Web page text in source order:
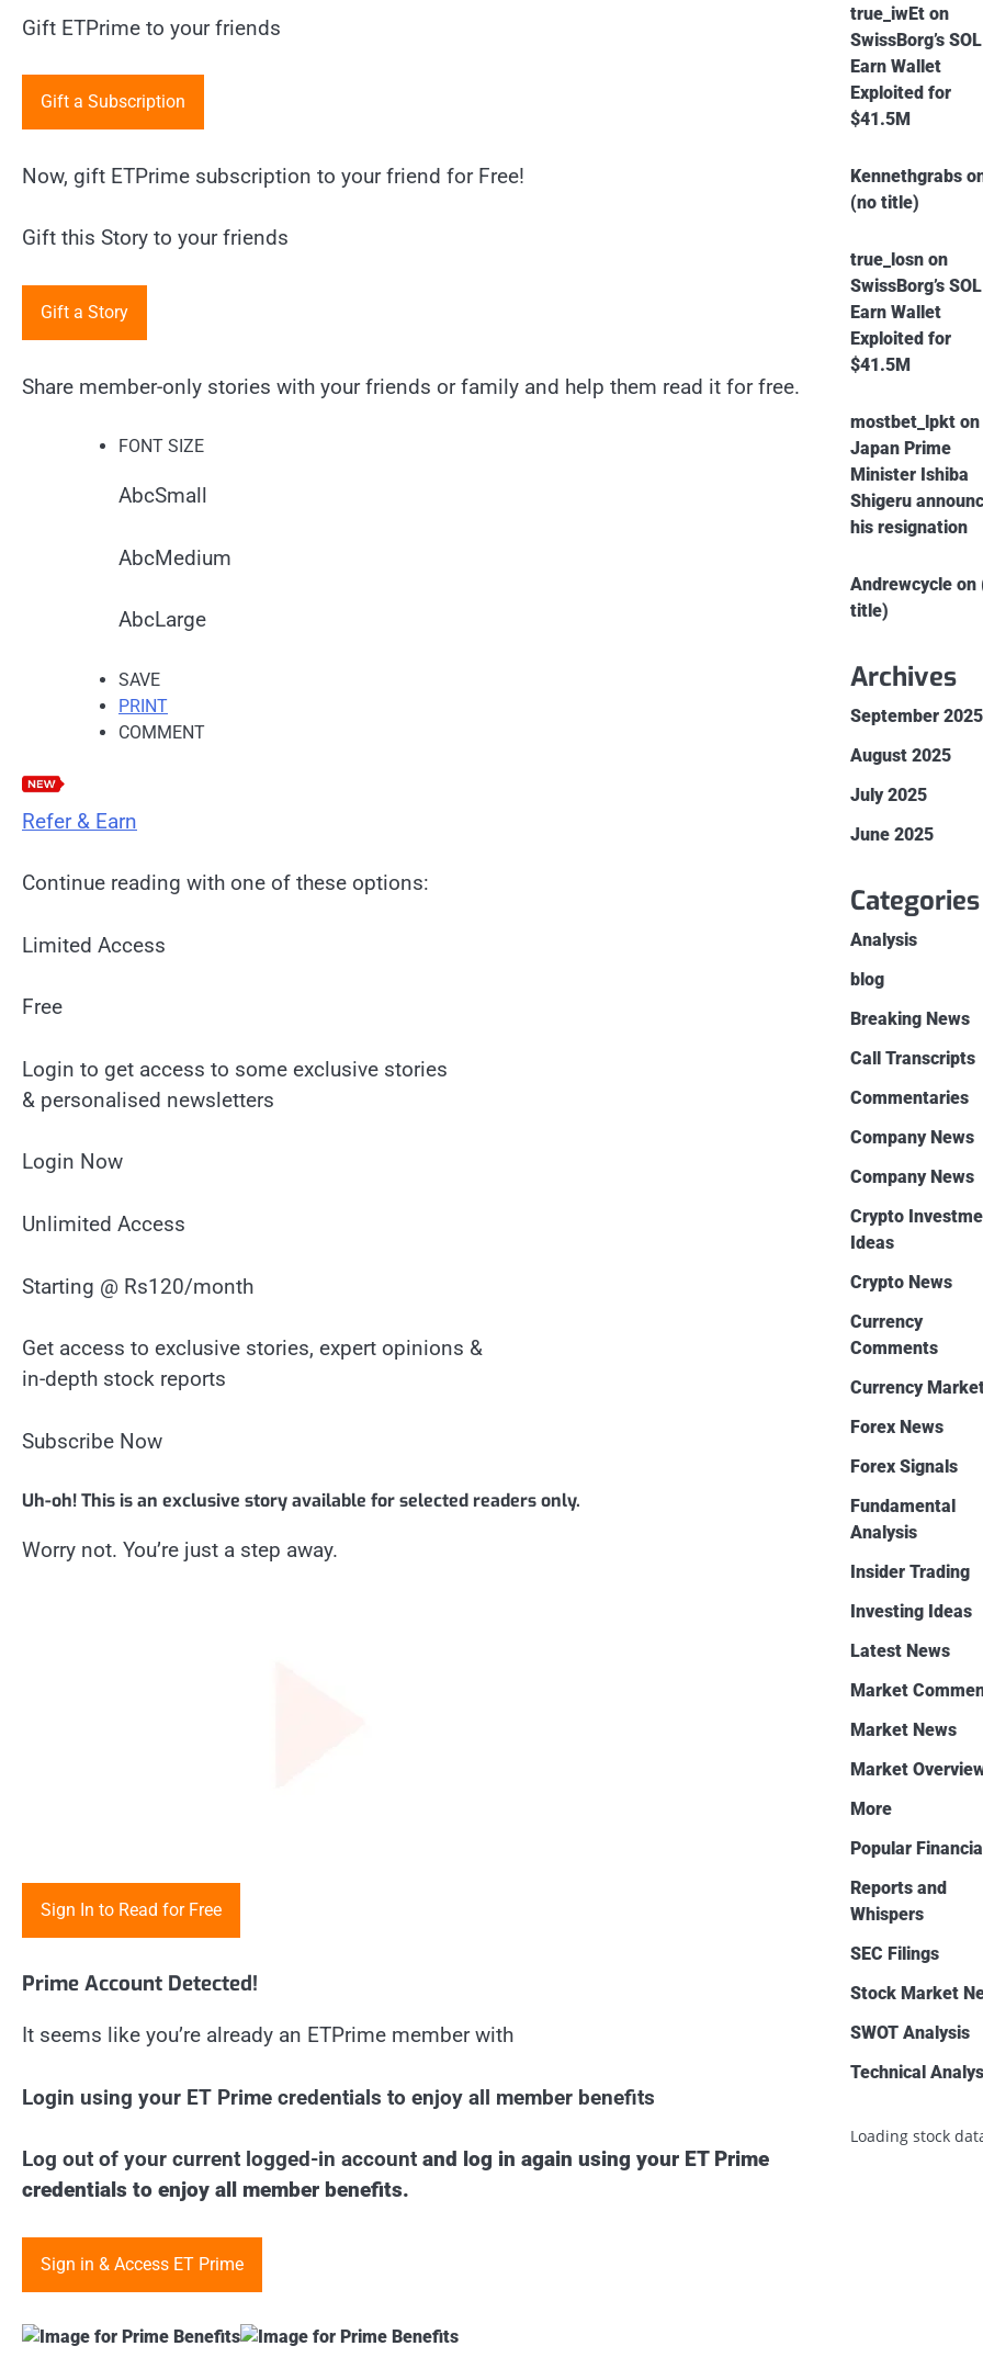
Gift ETPrime to your friends
Gift a Subscription
Now, gift ETPrime subscription to your friend for Free!
Gift this Story to your friends
Gift a Story
Share member-only stories with your friends or family and help them read it for free.
FONT SIZE
AbcSmall
AbcMedium
AbcLarge
SAVE
PRINT
COMMENT
Refer & Earn
Continue reading with one of these options:
Limited Access
Free
Login to get access to some exclusive stories
& personalised newsletters
Login Now
Unlimited Access
Starting @ Rs120/month
Get access to exclusive stories, expert opinions &
in-depth stock reports
Subscribe Now
Uh-oh! This is an exclusive story available for selected readers only.
Worry not. You’re just a step away.
Sign In to Read for Free
Prime Account Detected!
It seems like you’re already an ETPrime member with
Login using your ET Prime credentials to enjoy all member benefits
Log out of your current logged-in account and log in again using your ET Prime
credentials to enjoy all member benefits.
Sign in & Access ET Prime
true_iwEt on
SwissBorg’s SOL
Earn Wallet
Exploited for
$41.5M
Kennethgrabs
(no title)
true_losn on
SwissBorg’s SOL
Earn Wallet
Exploited for
$41.5M
mostbet_lpkt on
Japan Prime
Minister Ishiba
Shigeru
his resignation
Andrewcycle on
title)
Archives
September 2025
August 2025
July 2025
June 2025
Categories
Analysis
blog
Breaking News
Call Transcripts
Commentaries
Company News
Company News
Crypto
Ideas
Crypto News
Currency
Comments
Currency
Forex News
Forex Signals
Fundamental
Analysis
Insider Trading
Investing Ideas
Latest News
Market
Market News
Market
More
Popular
Reports and
Whispers
SEC Filings
Stock Market
SWOT Analysis
Technical
Loading stock